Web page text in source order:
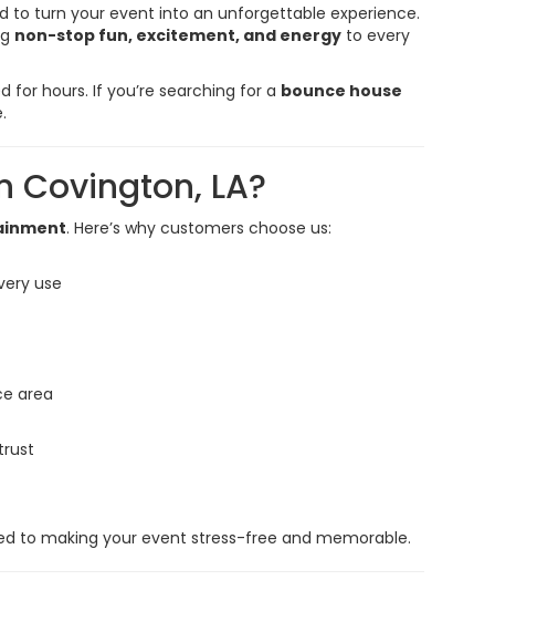
to turn your event into an unforgettable experience.
non-stop fun, excitement, and energyto every
hours. If you’re searching for a bounce house
Covington, LA?
. Here’s why customers choose us:
use
area
to making your event stress-free and memorable.